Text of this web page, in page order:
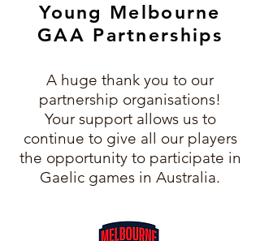
Young Melbourne
GAA Partnerships
A huge thank you to our
partnership organisations!
Your support allows us to
continue to give all our players
the opportunity to participate in
Gaelic games in Australia.